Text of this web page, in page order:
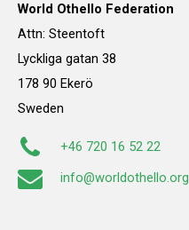
World Othello Federation
Attn: Steentoft
Lyckliga gatan 38
178 90 Ekerö
Sweden
+46 720 16 52 22
info@worldothello.org